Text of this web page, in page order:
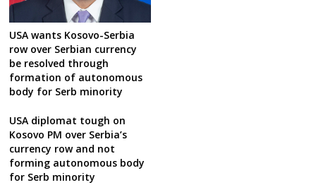
USA wants Kosovo-Serbia
row over Serbian currency
be resolved through
formation of autonomous
body for Serb minority
USA diplomat tough on
Kosovo PM over Serbia’s
currency row and not
forming autonomous body
for Serb minority